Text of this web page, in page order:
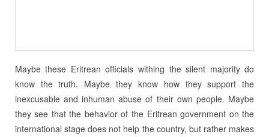
Maybe these Eritrean officials withing the silent majority do
know the truth. Maybe they know how they support the
inexcusable and inhuman abuse of their own people. Maybe
they see that the behavior of the Eritrean government on the
international stage does not help the country, but rather makes